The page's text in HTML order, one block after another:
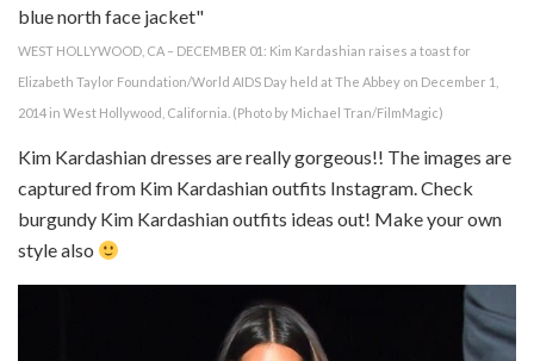
WEST HOLLYWOOD, CA – DECEMBER 01: Kim Kardashian raises a toast for
Elizabeth Taylor Foundation/World AIDS Day held at The Abbey on December 1,
2014 in West Hollywood, California. (Photo by Michael Tran/FilmMagic)
Kim Kardashian dresses are really gorgeous!! The images are
captured from Kim Kardashian outfits Instagram. Check
burgundy Kim Kardashian outfits ideas out! Make your own
style also